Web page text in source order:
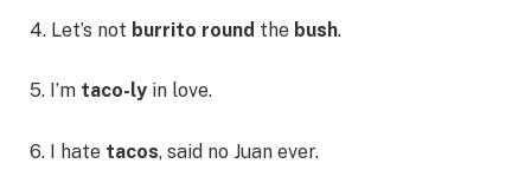
4. Let’s not burrito round the bush.
5. I’m taco-ly in love.
6. I hate tacos, said no Juan ever.